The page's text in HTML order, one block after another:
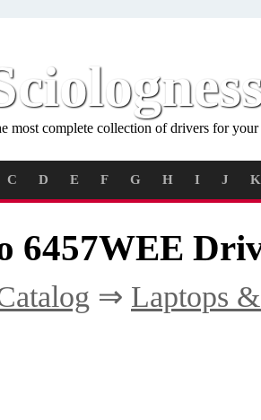
most complete collection of drivers for
C D E F G H I J K
6457WEE
⇒ Laptops